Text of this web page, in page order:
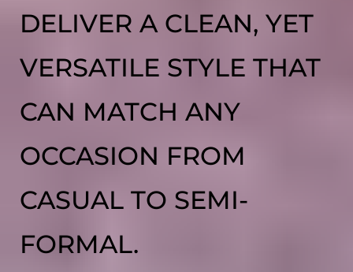
DELIVER A CLEAN, YET
VERSATILE STYLE THAT
CAN MATCH ANY
OCCASION FROM
CASUAL TO SEMI-
FORMAL.